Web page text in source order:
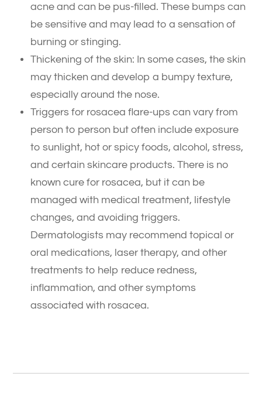
acne and can be pus-filled. These bumps can
be sensitive and may lead to a sensation of
burning or stinging.
Thickening of the skin: In some cases, the skin
may thicken and develop a bumpy texture,
especially around the nose.
Triggers for rosacea flare-ups can vary from
person to person but often include exposure
to sunlight, hot or spicy foods, alcohol, stress,
and certain skincare products. There is no
known cure for rosacea, but it can be
managed with medical treatment, lifestyle
changes, and avoiding triggers.
Dermatologists may recommend topical or
oral medications, laser therapy, and other
treatments to help reduce redness,
inflammation, and other symptoms
associated with rosacea.